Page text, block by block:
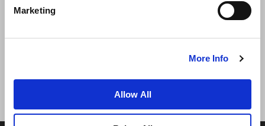
Marketing
More Info
Allow All